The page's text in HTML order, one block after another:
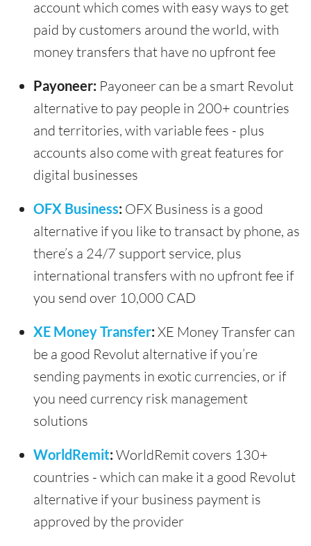
account which comes with easy ways to get
paid by customers around the world, with
money transfers that have no upfront fee
Payoneer: Payoneer can be a smart Revolut
alternative to pay people in 200+ countries
and territories, with variable fees - plus
accounts also come with great features for
digital businesses
OFX Business: OFX Business is a good
alternative if you like to transact by phone, as
there’s a 24/7 support service, plus
international transfers with no upfront fee if
you send over 10,000 CAD
XE Money Transfer: XE Money Transfer can
be a good Revolut alternative if you’re
sending payments in exotic currencies, or if
you need currency risk management
solutions
WorldRemit: WorldRemit covers 130+
countries - which can make it a good Revolut
alternative if your business payment is
approved by the provider